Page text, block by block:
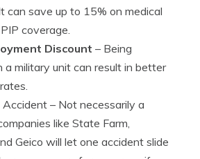
can save up to 15% on medical
coverage.
Discount – Being
a military unit can result in better
Accident– Not necessarily a
like State Farm,
Geico will let one accident slide